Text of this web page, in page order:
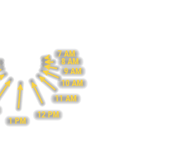
7 AM
8 AM
9 AM
10 AM
11 AM
12 PM
1 PM